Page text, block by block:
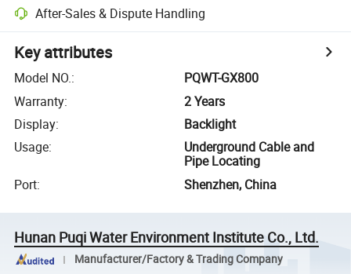
After-Sales & Dispute Handling
Key attributes
Model NO.:
PQWT-GX800
Warranty:
2 Years
Display:
Backlight
Usage:
Underground Cable and
Pipe Locating
Port: Shenzhen, China
Hunan Puqi Water Environment Institute Co., Ltd.
Manufacturer/Factory & Trading Company